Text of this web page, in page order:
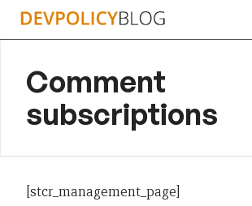
Skip
Comment
subscriptions
[stcr_management_page]